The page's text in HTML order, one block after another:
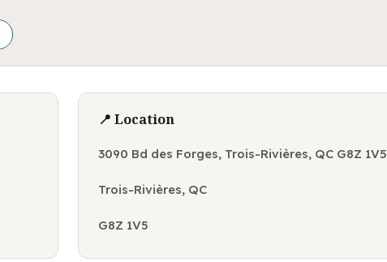
📍 Location
3090 Bd des Forges, Trois-Rivières, QC G8Z 1V5
Trois-Rivières, QC
G8Z 1V5